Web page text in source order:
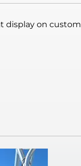
display on custom